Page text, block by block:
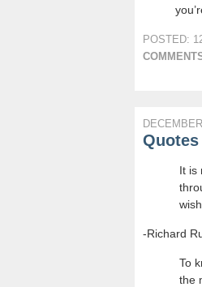
POSTED:
It is
-Richard
To
the